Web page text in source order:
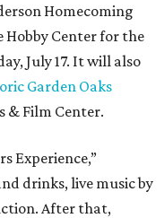
Homecoming
Hobby Center for the
July 17. It will also
Garden Oaks
& Film Center.
Experience,”
drinks, live music by
After that,